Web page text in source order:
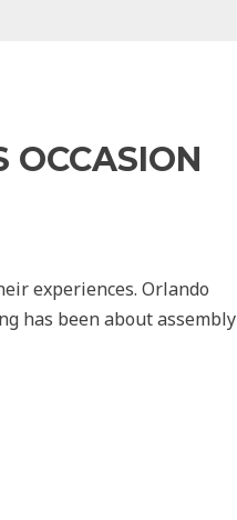
OCCASION
experiences. Orlando
has been about assembly